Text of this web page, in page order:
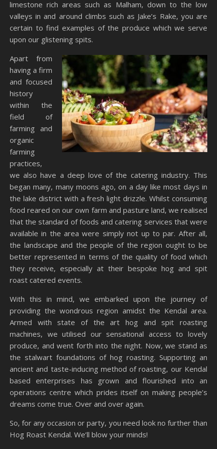
limestone rich areas such as Malham, down to the low
valleys in and around climbs such as Jake’s Rake, you are
certain to find examples of the produce which we serve
upon our glistening spits.
Apart from
having a firm
and focused
history
within the
field of
farming and
organic
farming
practices,
we also have a deep love of the catering industry. This
began many, many moons ago, on a day like most days in
the lake district with a fresh light drizzle. Whilst consuming
food reared on our own farm and pasture land, we realised
that the standard of foods and catering services that were
available in the area were simply not up to par. After all,
the landscape and the people of the region ought to be
better represented in terms of the quality of food which
they receive, especially at their bespoke hog and spit
roast catered events.
With this in mind, we embarked upon the journey of
providing the wondrous region amidst the Kendal area.
Armed with state of the art hog and spit roasting
machines, we utilised our sensational access to lovely
produce, and went forth into the night. Now, we stand as
the stalwart foundations of hog roasting. Supporting an
ancient and taste-inducing method of roasting, our Kendal
based enterprises has grown and flourished into an
operations centre which prides itself on making people’s
dreams come true. Over and over again.
So, for any occasion or party, you need look no further than
Hog Roast Kendal. We’ll blow your minds!